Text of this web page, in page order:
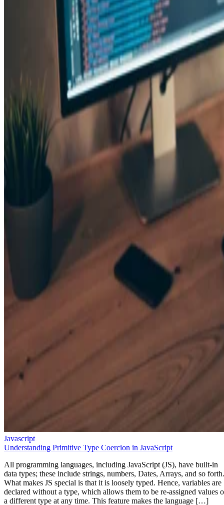
Javascript
Understanding Primitive Type Coercion in JavaScript
All programming languages, including JavaScript (JS), have built-in
data types; these include strings, numbers, Dates, Arrays, and so forth.
What makes JS special is that it is loosely typed. Hence, variables are
declared without a type, which allows them to be re-assigned values
a different type at any time. This feature makes the language […]